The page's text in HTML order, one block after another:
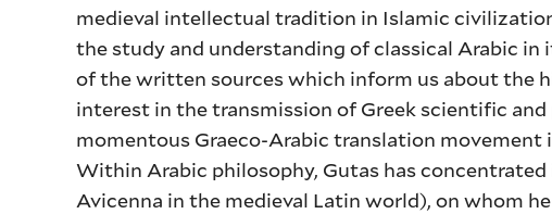
medieval intellectual tradition in Islamic
the study and understanding of classical Arabic
of the written sources which inform us about the
interest in the transmission of Greek scientific
momentous Graeco-Arabic translation
Within Arabic philosophy, Gutas has
Avicenna in the medieval Latin world), on whom